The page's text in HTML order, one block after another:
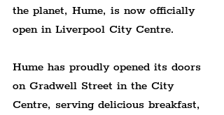
the planet, Hume, is now officially
open in Liverpool City Centre.
Hume has proudly opened its doors
on Gradwell Street in the City
Centre, serving delicious breakfast,